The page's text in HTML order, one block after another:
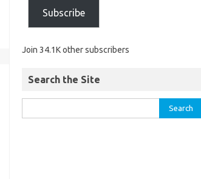
Subscribe
Join 34.1K other subscribers
Search the Site